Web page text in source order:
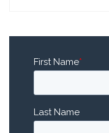
First Name*
Last Name